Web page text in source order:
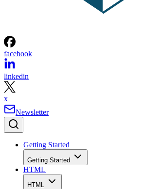
facebook
linkedin
x
Newsletter
Getting Started
Getting Started
HTML
HTML